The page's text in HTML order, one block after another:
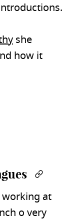
she
how it
at
o very